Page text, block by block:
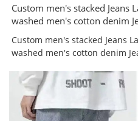
Custom men's stacked Jeans
washed men's cotton denim
Custom men's stacked Jeans
washed men's cotton denim